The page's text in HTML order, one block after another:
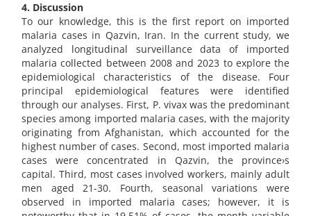
4. Discussion
To our knowledge, this is the first report on imported
malaria cases in Qazvin, Iran. In the current study, we
analyzed longitudinal surveillance data of imported
malaria collected between 2008 and 2023 to explore the
epidemiological characteristics of the disease. Four
principal epidemiological features were identified
through our analyses. First, P. vivax was the predominant
species among imported malaria cases, with the majority
originating from Afghanistan, which accounted for the
highest number of cases. Second, most imported malaria
cases were concentrated in Qazvin, the province›s
capital. Third, most cases involved workers, mainly adult
men aged 21-30. Fourth, seasonal variations were
observed in imported malaria cases; however, it is